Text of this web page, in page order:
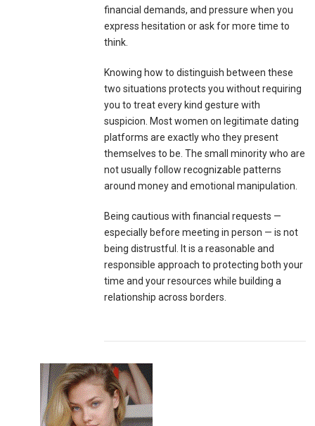
financial demands, and pressure when you
express hesitation or ask for more time to
think.
Knowing how to distinguish between these
two situations protects you without requiring
you to treat every kind gesture with
suspicion. Most women on legitimate dating
platforms are exactly who they present
themselves to be. The small minority who are
not usually follow recognizable patterns
around money and emotional manipulation.
Being cautious with financial requests —
especially before meeting in person — is not
being distrustful. It is a reasonable and
responsible approach to protecting both your
time and your resources while building a
relationship across borders.